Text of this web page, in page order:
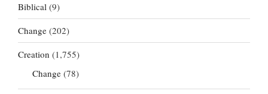
Biblical (9)
Change (202)
Creation (1,755)
Change (78)